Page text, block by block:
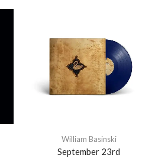
William Basinski
September 23rd